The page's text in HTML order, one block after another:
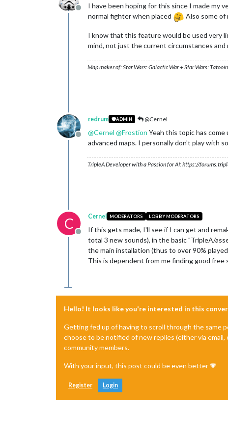
Offline
I have been hoping for this since I made my
normal fighter when placed
Also some of
I know that this feature would be used very
mind, not just the current circumstances and
Map maker of: Star Wars: Galactic War + Star Wars:
Offline
redrum ADMIN @Cernel
@Cernel @Frostion Yeah this topic has
advanced maps. I personally don't play with
TripleA Developer with a Passion for AI: https://
C
Offline
Cernel MODERATORS LOBBY MODERATORS
If this gets made, I'll see if I can get and
total 3 new sounds), in the basic "TripleA/
the main installation (thus to over 90%
This is dependent from me finding good
Hello! It looks like you're interested in this
Getting fed up of having to scroll through the same
choose to be notified of new replies (either via
community members.
With your input, this post could be even better 💗
Register Login